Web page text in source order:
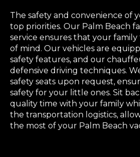
The safety and convenience of
top priorities. Our Palm Beach
service ensures that your
of mind. Our vehicles are
safety features, and our
defensive driving techniques.
safety seats upon request,
safety for your little ones. Sit
quality time with your family
the transportation logistics,
the most of your Palm Beach